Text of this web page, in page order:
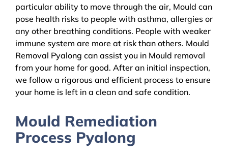
particular ability to move through the air, Mould can
pose health risks to people with asthma, allergies or
any other breathing conditions. People with weaker
immune system are more at risk than others. Mould
Removal Pyalong can assist you in Mould removal
from your home for good. After an initial inspection,
we follow a rigorous and efficient process to ensure
your home is left in a clean and safe condition.
Mould Remediation
Process Pyalong